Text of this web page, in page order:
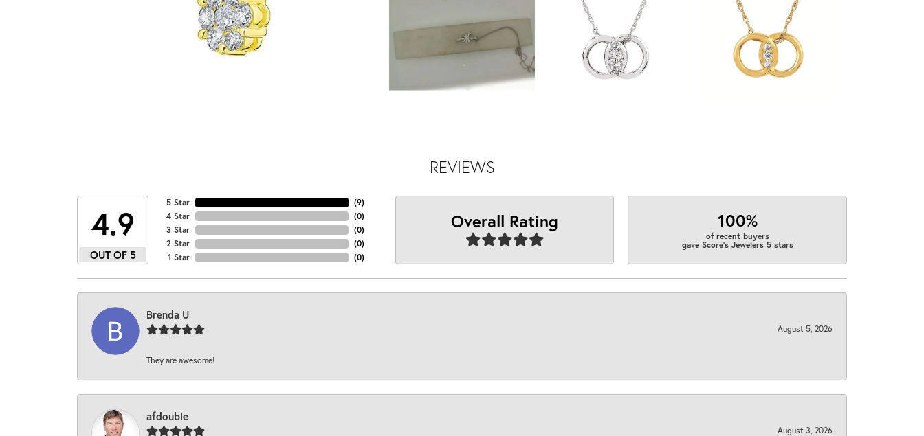
REVIEWS
4.9
OUT OF 5
5 Star
4 Star
3 Star
2 Star
1 Star
(9)
(0)
(0)
(0)
(0)
Overall Rating 100%
of recent buyers
gave Score's Jewelers 5 stars
Brenda U
August 5, 2026
They are awesome!
afdouble
August 3, 2026